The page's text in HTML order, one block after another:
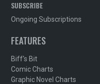
SUBSCRIBE
Ongoing Subscriptions
FEATURES
Biff's Bit
Comic Charts
Graphic Novel Charts